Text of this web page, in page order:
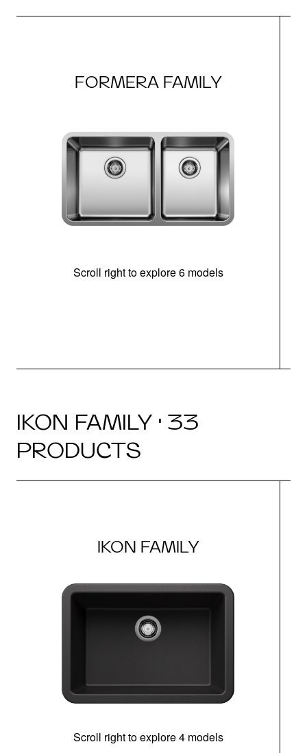
FORMERA FAMILY
Scroll right to explore 6 models
IKON FAMILY · 33
PRODUCTS
IKON FAMILY
Scroll right to explore 4 models